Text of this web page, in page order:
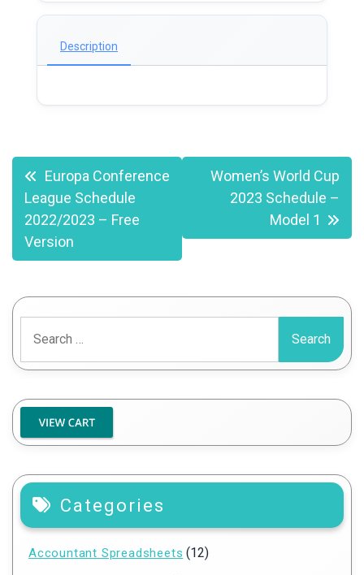
Description
Post
navigation
Europa Conference
League Schedule
2022/2023 – Free
Version
Women’s World Cup
2023 Schedule –
Model 1
for:
Categories
Accountant Spreadsheets (12)